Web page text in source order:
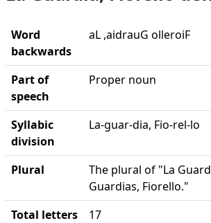
Word
backwards
aL ,aidrauG olleroiF
Part of
speech
Proper noun
Syllabic
division
La-guar-dia, Fio-rel-lo
Plural
The plural of "La
Guardias, Fiorello."
Total letters
17